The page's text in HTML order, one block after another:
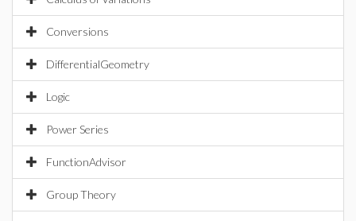
Conversions
DifferentialGeometry
Logic
Power Series
FunctionAdvisor
Group Theory